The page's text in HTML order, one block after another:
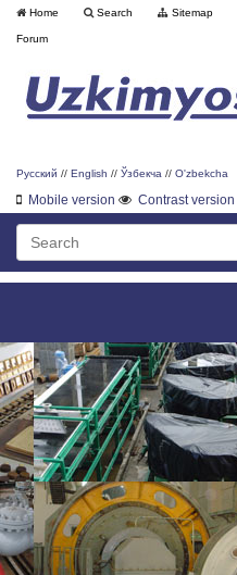
Home Search Sitemap
Forum
Русский // English // Ўзбекча // O'zbekcha
Mobile version Contrast version